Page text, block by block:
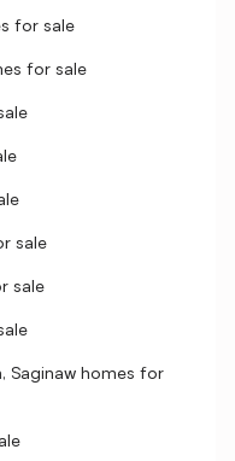
for sale
for sale
sale
sale
Saginaw homes for